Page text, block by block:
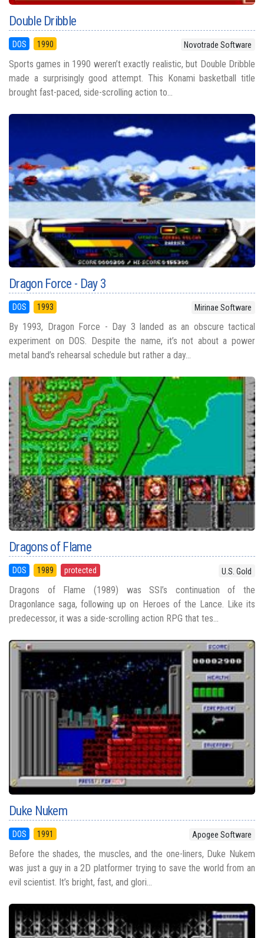
Double Dribble
DOS 1990 Novotrade Software
Sports games in 1990 weren’t exactly realistic, but Double Dribble
made a surprisingly good attempt. This Konami basketball title
brought fast-paced, side-scrolling action to...
Dragon Force - Day 3
DOS 1993 Mirinae Software
By 1993, Dragon Force - Day 3 landed as an obscure tactical
experiment on DOS. Despite the name, it’s not about a power
metal band’s rehearsal schedule but rather a day...
Dragons of Flame
DOS 1989 protected U.S. Gold
Dragons of Flame (1989) was SSI’s continuation of the
Dragonlance saga, following up on Heroes of the Lance. Like its
predecessor, it was a side-scrolling action RPG that tes...
Duke Nukem
DOS 1991 Apogee Software
Before the shades, the muscles, and the one-liners, Duke Nukem
was just a guy in a 2D platformer trying to save the world from an
evil scientist. It’s bright, fast, and glori...